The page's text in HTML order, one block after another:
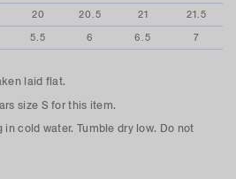
20 20.5 21
21.5
5.5 6 6.5 7
laid flat.
size S for this item.
cold water. Tumble dry low. Do not